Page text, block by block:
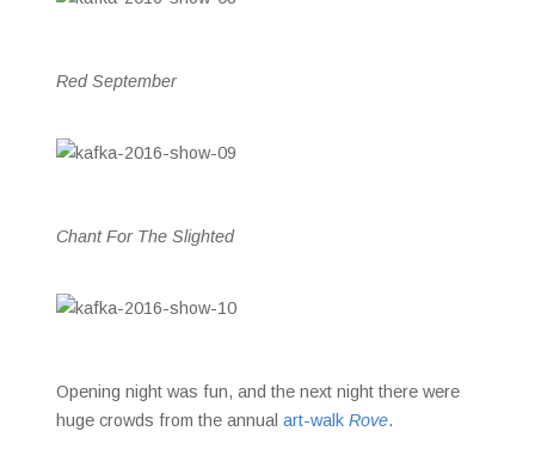
Red September
Chant For The Slighted
Opening night was fun, and the next night there were
huge crowds from the annualart-walkRove.